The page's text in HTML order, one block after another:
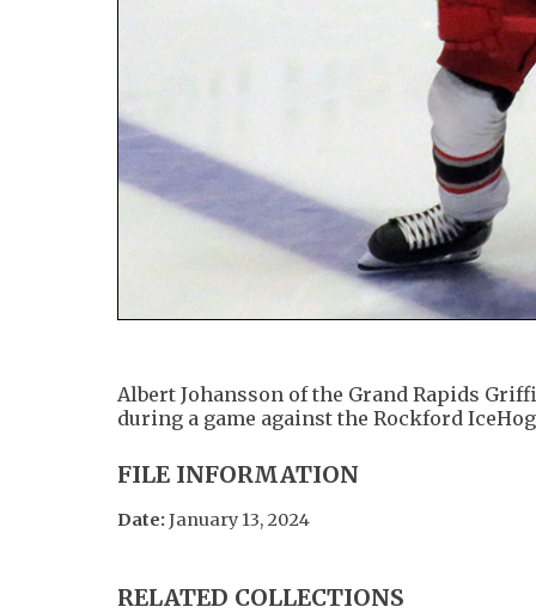
Albert Johansson of the Grand Rapids
during a game against the Rockford
FILE INFORMATION
Date: January 13, 2024
RELATED COLLECTIONS